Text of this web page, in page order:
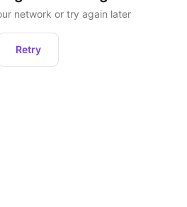
network or try again later
Retry